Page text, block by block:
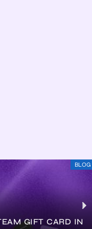
BLOG
GIFT CARD IN